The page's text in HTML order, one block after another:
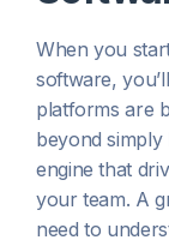
When you
software,
platforms are
beyond simply
engine that
your team. A
need to